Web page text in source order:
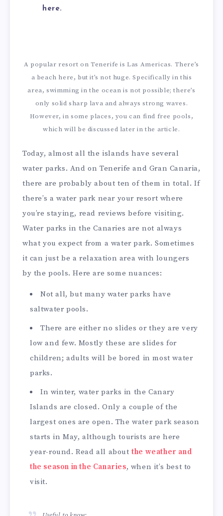
here.
A popular resort on Tenerife is Las Americas. There’s
a beach here, but it’s not huge. Specifically in this
area, swimming in the ocean is not possible; there’s
only solid sharp lava and always strong waves.
However, in some places, you can find free pools,
which will be discussed later in the article.
Today, almost all the islands have several
water parks. And on Tenerife and Gran Canaria,
there are probably about ten of them in total. If
there’s a water park near your resort where
you’re staying, read reviews before visiting.
Water parks in the Canaries are not always
what you expect from a water park. Sometimes
it can just be a relaxation area with loungers
by the pools. Here are some nuances:
Not all, but many water parks have
saltwater pools.
There are either no slides or they are very
low and few. Mostly these are slides for
children; adults will be bored in most water
parks.
In winter, water parks in the Canary
Islands are closed. Only a couple of the
largest ones are open. The water park season
starts in May, although tourists are here
year-round. Read all aboutthe weather and
the season in the Canaries, when it’s best to
visit.